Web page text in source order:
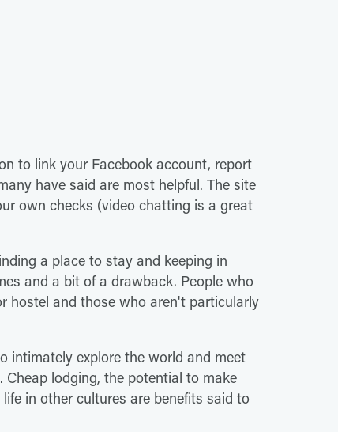
to link your Facebook account, report
have said are most helpful. The site
own checks (video chatting is a great
a place to stay and keeping in
and a bit of a drawback. People who
hostel and those who aren't particularly
intimately explore the world and meet
lodging, the potential to make
in other cultures are benefits said to